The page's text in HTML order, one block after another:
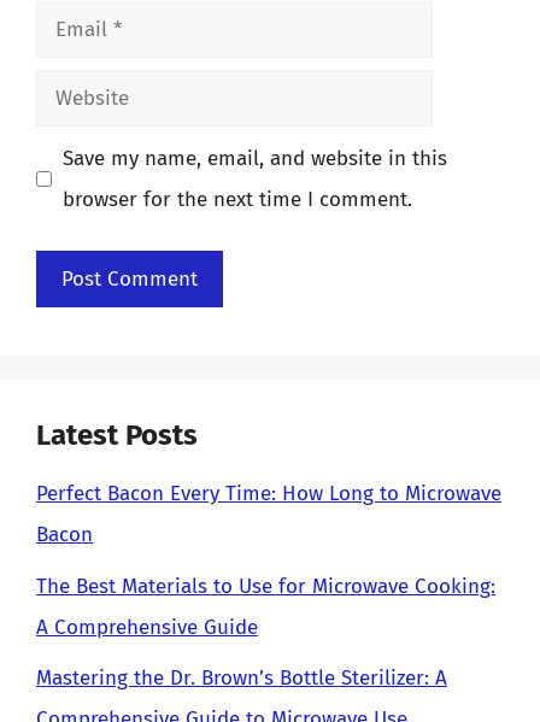
Email
Website
Save my name, email, and website in this
browser for the next time I comment.
Latest Posts
Perfect Bacon Every Time: How Long to Microwave
Bacon
The Best Materials to Use for Microwave Cooking:
A Comprehensive Guide
Mastering the Dr. Brown’s Bottle Sterilizer: A